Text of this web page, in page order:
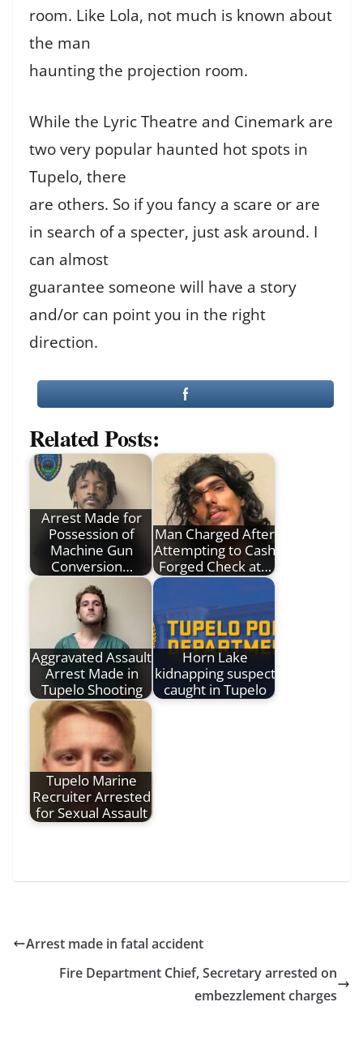
room. Like Lola, not much is known about
the man
haunting the projection room.
While the Lyric Theatre and Cinemark are
two very popular haunted hot spots in
Tupelo, there
are others. So if you fancy a scare or are
in search of a specter, just ask around. I
can almost
guarantee someone will have a story
and/or can point you in the right
direction.
Related Posts:
Arrest Made for
Possession of
Machine Gun
Conversion…
Man Charged After
Attempting to Cash
Forged Check at…
Aggravated Assault
Arrest Made in
Tupelo Shooting
Horn Lake
kidnapping suspect
caught in Tupelo
Tupelo Marine
Recruiter Arrested
for Sexual Assault
Arrest made in fatal accident
Fire Department Chief, Secretary arrested on
embezzlement charges